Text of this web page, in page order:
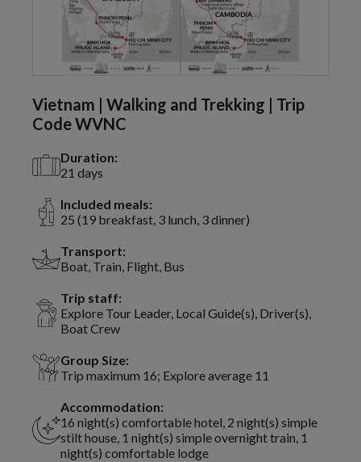
Vietnam | Walking and Trekking | Trip
Code WVNC
Duration:
21 days
Included meals:
25 (19 breakfast, 3 lunch, 3 dinner)
Transport:
Boat, Train, Flight, Bus
Trip staff:
Explore Tour Leader, Local Guide(s), Driver(s),
Boat Crew
Group Size:
Trip maximum 16; Explore average 11
Accommodation:
16 night(s) comfortable hotel, 2 night(s) simple
stilt house, 1 night(s) simple overnight train, 1
night(s) comfortable lodge